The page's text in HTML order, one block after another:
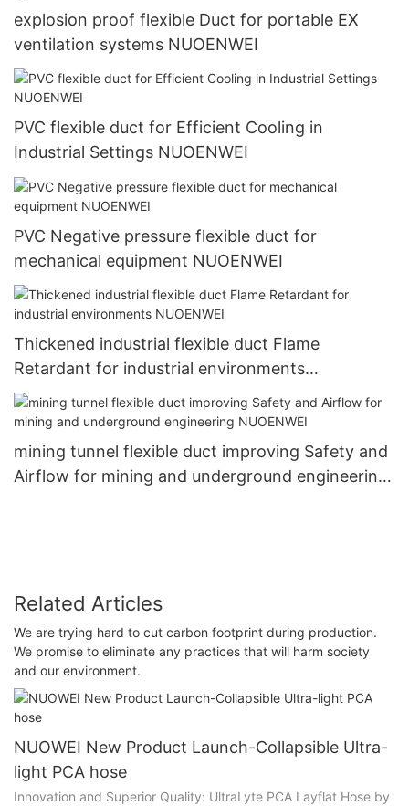
explosion proof flexible Duct for portable EX
ventilation systems NUOENWEI
PVC flexible duct for Efficient Cooling in
Industrial Settings NUOENWEI
PVC Negative pressure flexible duct for
mechanical equipment NUOENWEI
Thickened industrial flexible duct Flame
Retardant for industrial environments
NUOENWEI
mining tunnel flexible duct improving Safety and
Airflow for mining and underground engineering
Related Articles
We are trying hard to cut carbon footprint during production.
We promise to eliminate any practices that will harm society
and our environment.
NUOWEI New Product Launch-Collapsible Ultra-
light PCA hose
Innovation and Superior Quality: UltraLyte PCA Layflat Hose by